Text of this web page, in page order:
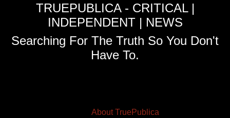
TRUEPUBLICA - CRITICAL |
INDEPENDENT | NEWS
Searching For The Truth So You Don't
Have To.
About TruePublica